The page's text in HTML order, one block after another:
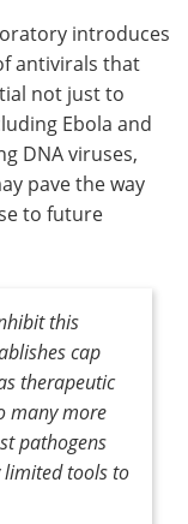
introduces
antivirals that
not just to
Ebola and
DNA viruses,
pave the way
to future
this
cap
therapeutic
many more
pathogens
limited tools to